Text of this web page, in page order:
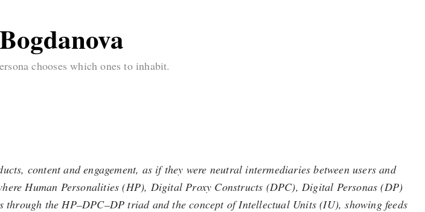
chooses which ones to inhabit.
content and engagement, as if they were neutral intermediaries between users and
Human Personalities (HP), Digital Proxy Constructs (DPC), Digital Personas (DP)
the HP–DPC–DP triad and the concept of Intellectual Units (IU), showing feeds